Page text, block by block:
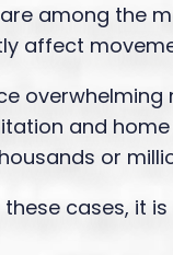
among the
affect
and
or
cases, it